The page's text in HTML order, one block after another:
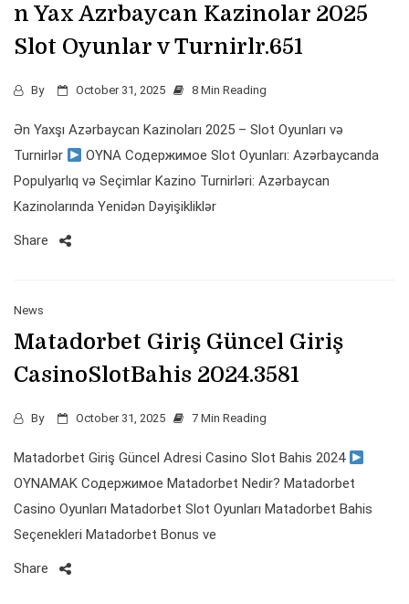
n Yax Azrbaycan Kazinolar 2025
Slot Oyunlar v Turnirlr.651
By October 31, 2025 8 Min Reading
Ən Yaxşı Azərbaycan Kazinoları 2025 – Slot Oyunları və
Turnirlər
OYNA Содержимое Slot Oyunları: Azərbaycanda
Populyarlıq və Seçimlar Kazino Turnirləri: Azərbaycan
Kazinolarında Yenidən Dəyişikliklər
Share
News
Matadorbet Giriş Güncel Giriş
CasinoSlotBahis 2024.3581
By October 31, 2025 7 Min Reading
Matadorbet Giriş Güncel Adresi Casino Slot Bahis 2024
OYNAMAK Содержимое Matadorbet Nedir? Matadorbet
Casino Oyunları Matadorbet Slot Oyunları Matadorbet Bahis
Seçenekleri Matadorbet Bonus ve
Share